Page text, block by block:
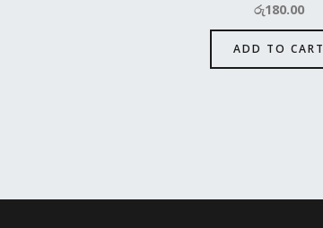
රු180.00
ADD TO CART